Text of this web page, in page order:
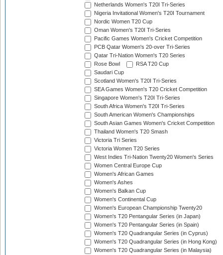
Netherlands Women's T20I Tri-Series
Nigeria Invitational Women's T20I Tournament
Nordic Women T20 Cup
Oman Women's T20I Tri-Series
Pacific Games Women's Cricket Competition
PCB Qatar Women's 20-over Tri-Series
Qatar Tri-Nation Women's T20 Series
Rose Bowl
RSA T20 Cup
Saudari Cup
Scotland Women's T20I Tri-Series
SEA Games Women's T20 Cricket Competition
Singapore Women's T20I Tri-Series
South Africa Women's T20I Tri-Series
South American Women's Championships
South Asian Games Women's Cricket Competition
Thailand Women's T20 Smash
Victoria Tri Series
Victoria Women T20 Series
West Indies Tri-Nation Twenty20 Women's Series
Women Central Europe Cup
Women's African Games
Women's Ashes
Women's Balkan Cup
Women's Continental Cup
Women's European Championship Twenty20
Women's T20 Pentangular Series (in Japan)
Women's T20 Pentangular Series (in Spain)
Women's T20 Quadrangular Series (in Cyprus)
Women's T20 Quadrangular Series (in Hong Kong)
Women's T20 Quadrangular Series (in Malaysia)